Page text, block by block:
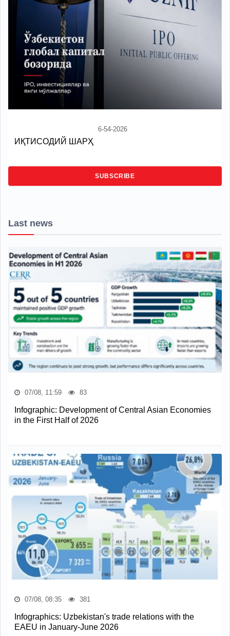
6-54-2026
ИҚТИСОДИЙ ШАРҲ
SUBSCRIBE
Last news
07/08, 11:59 83
Infographic: Development of Central Asian Economies
in the First Half of 2026
07/08, 08:35 381
Infographics: Uzbekistan's trade relations with the
EAEU in January-June 2026